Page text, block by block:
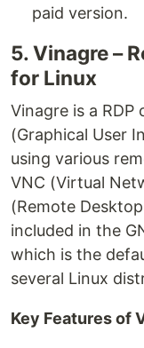
paid version.
5. Vinagre –
for Linux
Vinagre is a
(Graphical User
using various
VNC (Virtual
(Remote
included in the
which is the
several Linux
Key Features of